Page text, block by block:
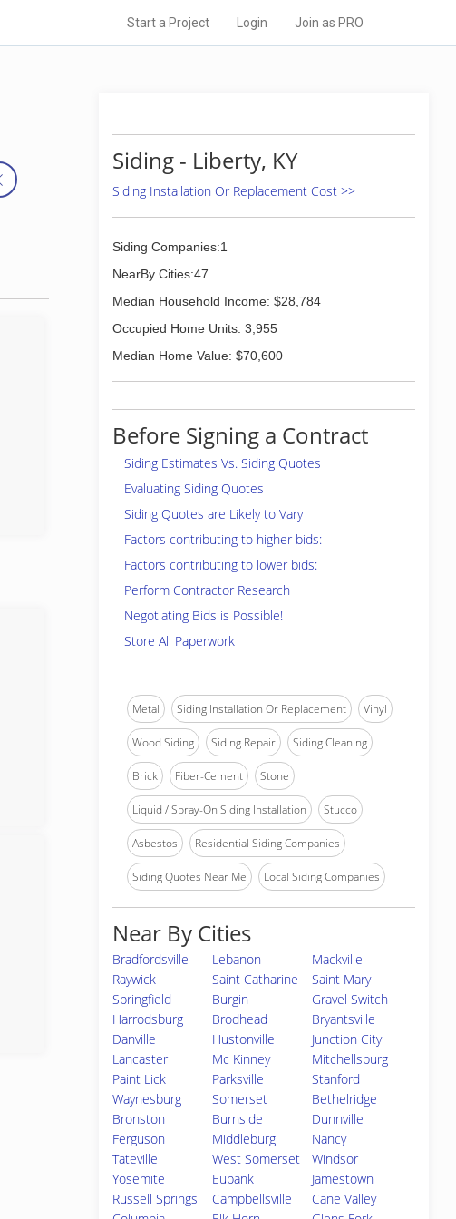
Start a Project Login Join as PRO
Siding - Liberty, KY
Siding Installation Or Replacement Cost >>
Siding Companies:1
NearBy Cities:47
Median Household Income: $28,784
Occupied Home Units: 3,955
Median Home Value: $70,600
Before Signing a Contract
Siding Estimates Vs. Siding Quotes
Evaluating Siding Quotes
Siding Quotes are Likely to Vary
Factors contributing to higher bids:
Factors contributing to lower bids:
Perform Contractor Research
Negotiating Bids is Possible!
Store All Paperwork
Metal Siding Installation Or Replacement Vinyl
Wood Siding Siding Repair Siding Cleaning
Brick Fiber-Cement Stone
Liquid / Spray-On Siding Installation Stucco
Asbestos Residential Siding Companies
Siding Quotes Near Me Local Siding Companies
Near By Cities
Bradfordsville Lebanon
Mackville
Raywick
Saint Catharine
Saint Mary
Springfield
Burgin
Gravel Switch
Harrodsburg
Brodhead
Bryantsville
Danville
Hustonville
Junction City
Lancaster
Mc Kinney
Mitchellsburg
Paint Lick
Parksville
Stanford
Waynesburg
Somerset
Bethelridge
Bronston
Burnside
Dunnville
Ferguson
Middleburg
Nancy
Tateville
West Somerset
Windsor
Yosemite
Eubank
Jamestown
Russell Springs
Campbellsville
Cane Valley